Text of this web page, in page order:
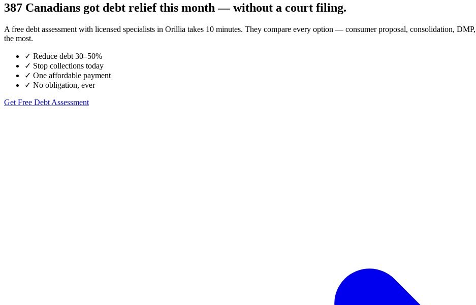
387 Canadians got debt relief this month — without a court filing.
A free debt assessment with licensed specialists in Orillia takes 10 minutes. They compare every option — consumer proposal, consolidation,
the most.
✓ Reduce debt 30–50%
✓ Stop collections today
✓ One affordable payment
✓ No obligation, ever
Get Free Debt Assessment